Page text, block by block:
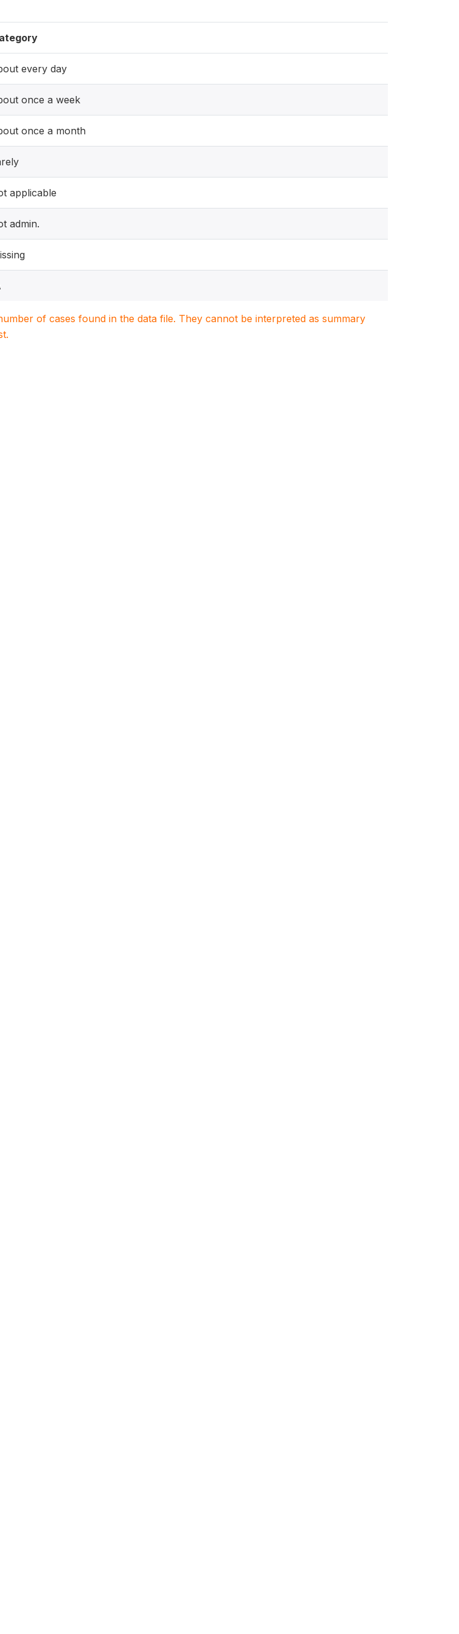
every day
once a week
once a month
applicable
admin.
of cases found in the data file. They cannot be interpreted as summary